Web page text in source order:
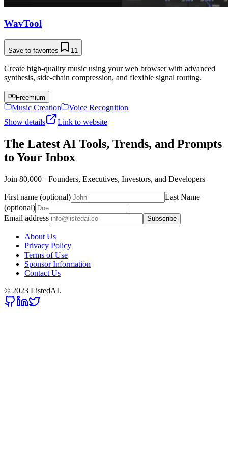
WavTool
Save to favorites 11
Create high-quality music using your web browser with advanced
synthesis, side-chain compression, and flexible signal routing.
Freemium
Music Creation
Voice Recognition
Show details
Link to website
The Latest AI Tools, Trends, and Prompts
to Your Inbox
Join 80,000+ Founders, Executives, Investors, and Developers
First name (optional)
Last Name
(optional)
Email address
Subscribe
About Us
Privacy Policy
Terms of Use
Sponsor Information
Contact Us
© 2023 ListedAI.